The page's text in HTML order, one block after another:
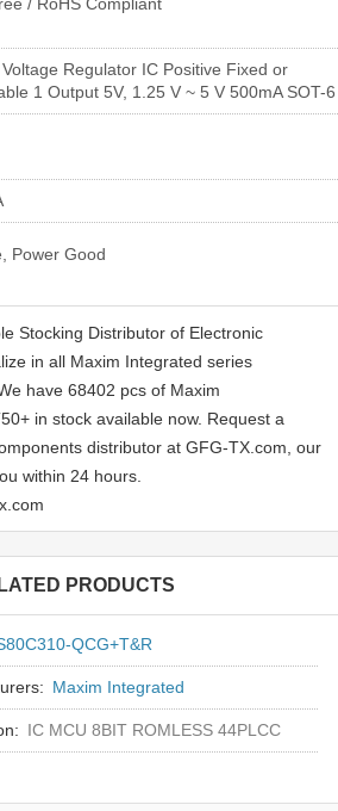
Regulator IC Positive Fixed or
1 Output 5V, 1.25 V ~ 5 V 500mA SOT-6
Power Good
Stocking Distributor of Electronic
in all Maxim Integrated series
have 68402 pcs of Maxim
in stock available now. Request a
distributor at GFG-TX.com, our
within 24 hours.
PRODUCTS
QCG+T&R
Maxim Integrated
IC MCU 8BIT ROMLESS 44PLCC